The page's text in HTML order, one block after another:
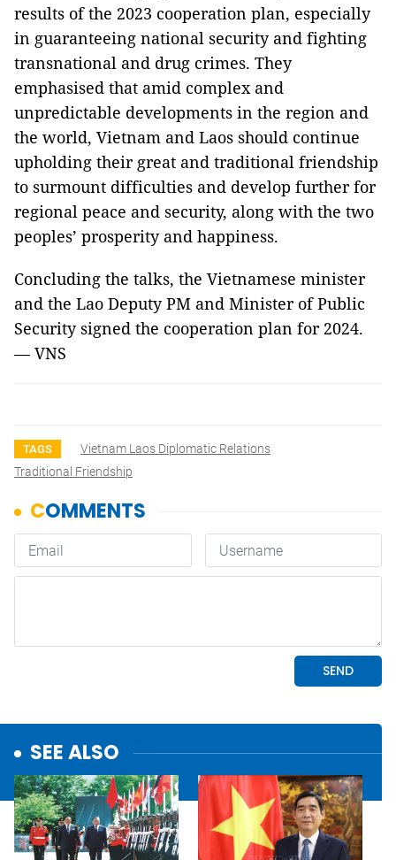
results of the 2023 cooperation plan, especially
in guaranteeing national security and fighting
transnational and drug crimes. They
emphasised that amid complex and
unpredictable developments in the region and
the world, Vietnam and Laos should continue
upholding their great and traditional friendship
to surmount difficulties and develop further for
regional peace and security, along with the two
peoples’ prosperity and happiness.
Concluding the talks, the Vietnamese minister
and the Lao Deputy PM and Minister of Public
Security signed the cooperation plan for 2024.
— VNS
TAGS
Vietnam Laos Diplomatic Relations
Traditional Friendship
SEE ALSO